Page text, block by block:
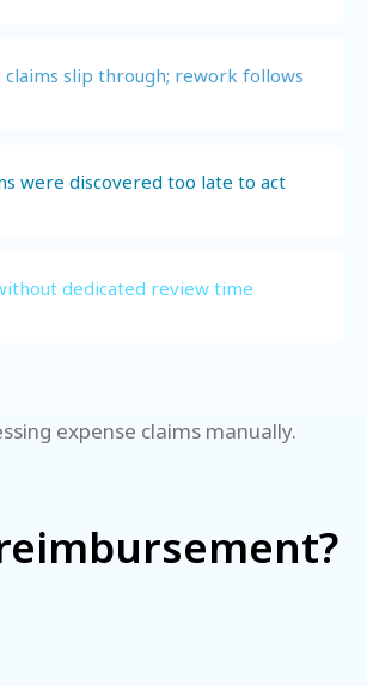
slip through; rework follows
were discovered too late to act
dedicated review time
expense claims manually.